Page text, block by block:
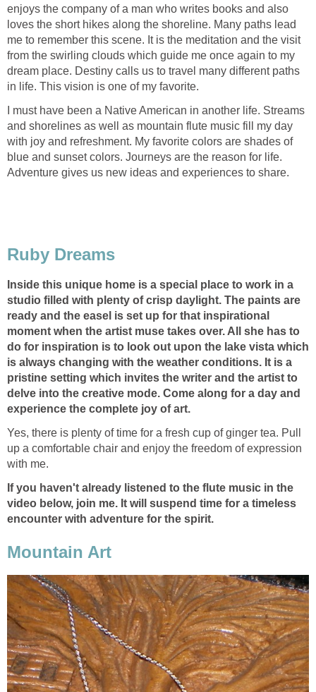
enjoys the company of a man who writes books and also
loves the short hikes along the shoreline. Many paths lead
me to remember this scene. It is the meditation and the visit
from the swirling clouds which guide me once again to my
dream place. Destiny calls us to travel many different paths
in life. This vision is one of my favorite.
I must have been a Native American in another life. Streams
and shorelines as well as mountain flute music fill my day
with joy and refreshment. My favorite colors are shades of
blue and sunset colors. Journeys are the reason for life.
Adventure gives us new ideas and experiences to share.
Ruby Dreams
Inside this unique home is a special place to work in a
studio filled with plenty of crisp daylight. The paints are
ready and the easel is set up for that inspirational
moment when the artist muse takes over. All she has to
do for inspiration is to look out upon the lake vista which
is always changing with the weather conditions. It is a
pristine setting which invites the writer and the artist to
delve into the creative mode. Come along for a day and
experience the complete joy of art.
Yes, there is plenty of time for a fresh cup of ginger tea. Pull
up a comfortable chair and enjoy the freedom of expression
with me.
If you haven't already listened to the flute music in the
video below, join me. It will suspend time for a timeless
encounter with adventure for the spirit.
Mountain Art